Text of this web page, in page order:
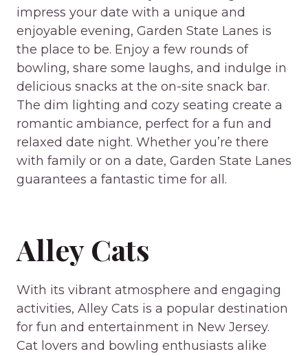
impress your date with a unique and
enjoyable evening, Garden State Lanes is
the place to be. Enjoy a few rounds of
bowling, share some laughs, and indulge in
delicious snacks at the on-site snack bar.
The dim lighting and cozy seating create a
romantic ambiance, perfect for a fun and
relaxed date night. Whether you’re there
with family or on a date, Garden State Lanes
guarantees a fantastic time for all.
Alley Cats
With its vibrant atmosphere and engaging
activities, Alley Cats is a popular destination
for fun and entertainment in New Jersey.
Cat lovers and bowling enthusiasts alike